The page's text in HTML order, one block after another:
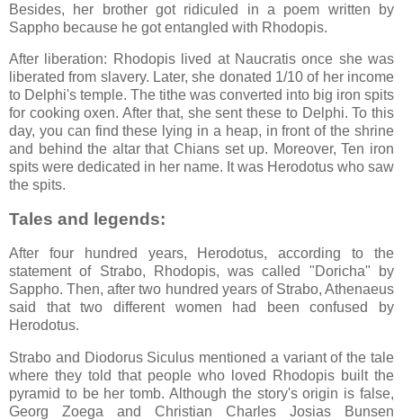
Besides, her brother got ridiculed in a poem written by
Sappho because he got entangled with Rhodopis.
After liberation: Rhodopis lived at Naucratis once she was
liberated from slavery. Later, she donated 1/10 of her income
to Delphi's temple. The tithe was converted into big iron spits
for cooking oxen. After that, she sent these to Delphi. To this
day, you can find these lying in a heap, in front of the shrine
and behind the altar that Chians set up. Moreover, Ten iron
spits were dedicated in her name. It was Herodotus who saw
the spits.
Tales and legends:
After four hundred years, Herodotus, according to the
statement of Strabo, Rhodopis, was called "Doricha" by
Sappho. Then, after two hundred years of Strabo, Athenaeus
said that two different women had been confused by
Herodotus.
Strabo and Diodorus Siculus mentioned a variant of the tale
where they told that people who loved Rhodopis built the
pyramid to be her tomb. Although the story's origin is false,
Georg Zoega and Christian Charles Josias Bunsen